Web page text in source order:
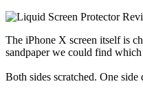
The iPhone X screen itself is
sandpaper we could find
Both sides scratched. One